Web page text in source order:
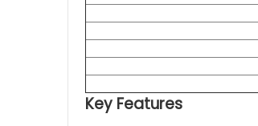
Key Features